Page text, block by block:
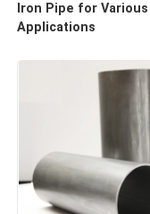
Iron Pipe for Various
Applications